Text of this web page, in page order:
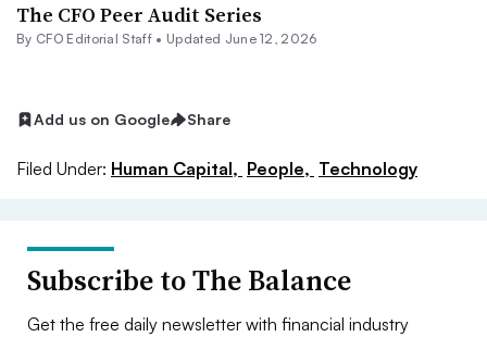
The CFO Peer Audit Series
By CFO Editorial Staff • Updated June 12, 2026
Add us on Google Share
Filed Under: Human Capital, People, Technology
Subscribe to The Balance
Get the free daily newsletter with financial industry